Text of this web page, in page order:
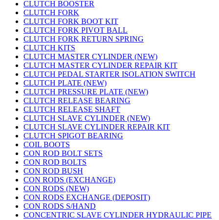
CLUTCH BOOSTER
CLUTCH FORK
CLUTCH FORK BOOT KIT
CLUTCH FORK PIVOT BALL
CLUTCH FORK RETURN SPRING
CLUTCH KITS
CLUTCH MASTER CYLINDER (NEW)
CLUTCH MASTER CYLINDER REPAIR KIT
CLUTCH PEDAL STARTER ISOLATION SWITCH
CLUTCH PLATE (NEW)
CLUTCH PRESSURE PLATE (NEW)
CLUTCH RELEASE BEARING
CLUTCH RELEASE SHAFT
CLUTCH SLAVE CYLINDER (NEW)
CLUTCH SLAVE CYLINDER REPAIR KIT
CLUTCH SPIGOT BEARING
COIL BOOTS
CON ROD BOLT SETS
CON ROD BOLTS
CON ROD BUSH
CON RODS (EXCHANGE)
CON RODS (NEW)
CON RODS EXCHANGE (DEPOSIT)
CON RODS S/HAND
CONCENTRIC SLAVE CYLINDER HYDRAULIC PIPE